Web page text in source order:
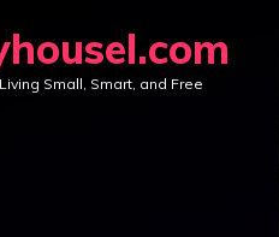
Small, Smart, and Free